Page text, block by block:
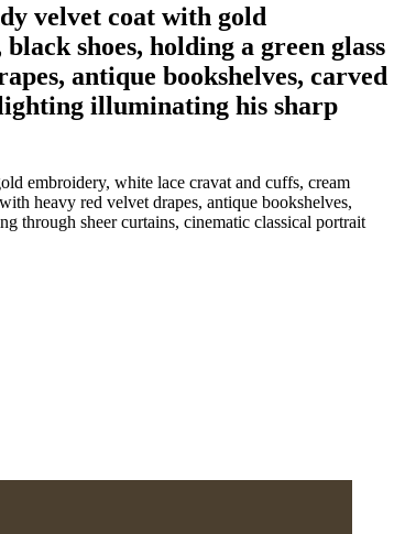
velvet coat with gold
shoes, holding a green glass
antique bookshelves, carved
illuminating his sharp
embroidery, white lace cravat and cuffs, cream
heavy red velvet drapes, antique bookshelves,
through sheer curtains, cinematic classical portrait